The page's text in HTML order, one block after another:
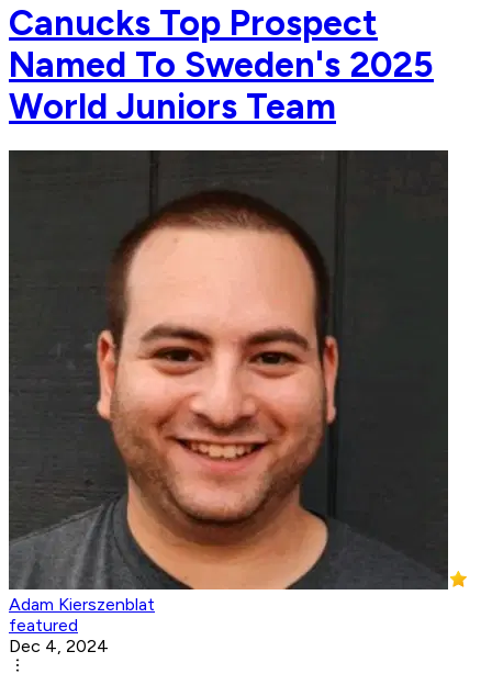
Canucks Top Prospect
Named To Sweden's 2025
World Juniors Team
Adam Kierszenblat
featured
Dec 4, 2024